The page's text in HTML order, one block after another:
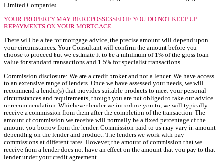
Limited Companies.
YOUR PROPERTY MAY BE REPOSSESSED IF YOU DO NOT KEEP UP
REPAYMENTS ON YOUR MORTGAGE.
There will be a fee for mortgage advice, the precise amount will depend upon
your circumstances. Your Consultant will confirm the amount before you
choose to proceed but we estimate it to be a minimum of 1% of the gross loan
value for standard transactions and 1.5% for specialist transactions.
Commission disclosure: We are a credit broker and not a lender. We have access
to an extensive range of lenders. Once we have assessed your needs, we will
recommend a lender(s) that provides suitable products to meet your personal
circumstances and requirements, though you are not obliged to take our advice
or recommendation. Whichever lender we introduce you to, we will typically
receive a commission from them after the completion of the transaction. The
amount of commission we receive will normally be a fixed percentage of the
amount you borrow from the lender. Commission paid to us may vary in amount
depending on the lender and product. The lenders we work with pay
commissions at different rates. However, the amount of commission that we
receive from a lender does not have an effect on the amount that you pay to that
lender under your credit agreement.